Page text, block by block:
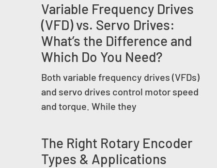
Variable Frequency Drives
(VFD) vs. Servo Drives:
What’s the Difference and
Which Do You Need?
Both variable frequency drives (VFDs)
and servo drives control motor speed
and torque. While they
The Right Rotary Encoder
Types & Applications